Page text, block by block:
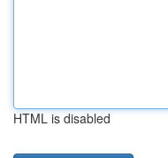
HTML is disabled